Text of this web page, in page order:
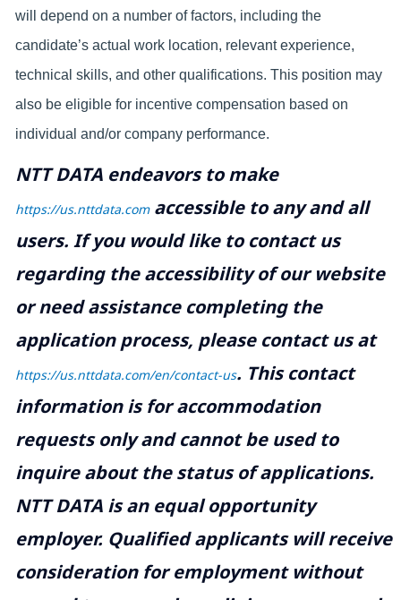
will depend on a number of factors, including the
candidate’s actual work location, relevant experience,
technical skills, and other qualifications. This position may
also be eligible for incentive compensation based on
individual and/or company performance.
NTT DATA endeavors to make
https://us.nttdata.comaccessible to any and all
users. If you would like to contact us
regarding the accessibility of our website
or need assistance completing the
application process, please contact us at
https://us.nttdata.com/en/contact-us. This contact
information is for accommodation
requests only and cannot be used to
inquire about the status of applications.
NTT DATA is an equal opportunity
employer. Qualified applicants will receive
consideration for employment without